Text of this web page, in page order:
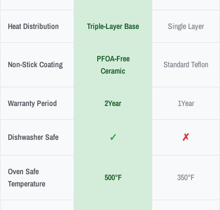
Heat Distribution Triple-Layer Base Single Layer
Non-Stick Coating
PFOA-Free
Ceramic
Standard Teflon
Warranty Period 2Year 1Year
Dishwasher Safe ✓ ✗
Oven Safe
Temperature
500°F 350°F